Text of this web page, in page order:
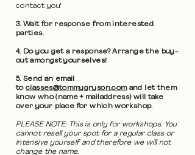
contact you'
3. Wait for response from interested
parties.
4. Do you get a response? Arrange the buy-
out amongst yourselves!
5. Send an email
toclasses@tommygryson.comand let them
know who (name + mailaddress) will take
over your place for which workshop.
PLEASE NOTE: This is only for workshops. You
cannot resell your spot for a regular class or
intensive yourself and therefore we will not
change the name.